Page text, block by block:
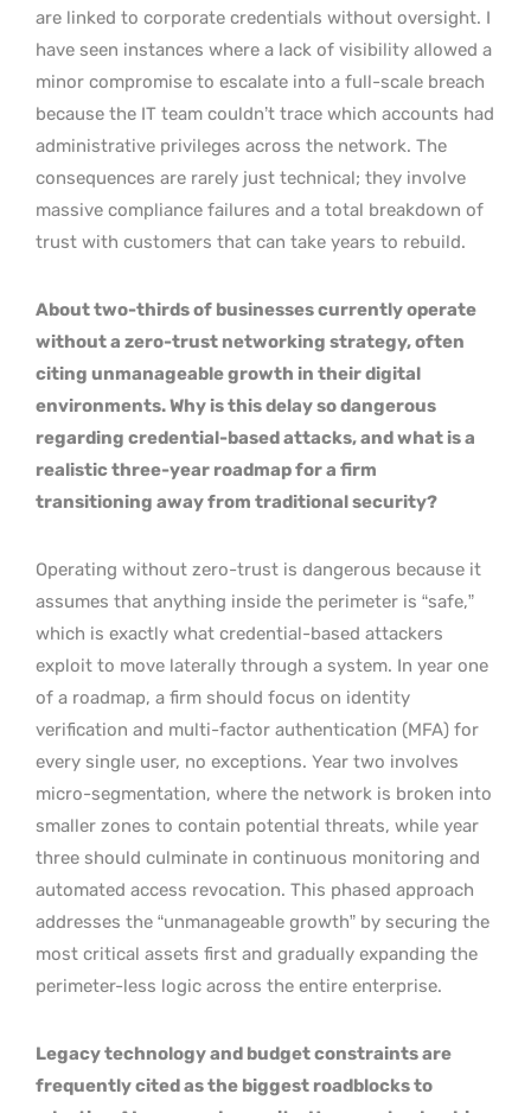
are linked to corporate credentials without oversight. I
have seen instances where a lack of visibility allowed a
minor compromise to escalate into a full-scale breach
because the IT team couldn’t trace which accounts had
administrative privileges across the network. The
consequences are rarely just technical; they involve
massive compliance failures and a total breakdown of
trust with customers that can take years to rebuild.
About two-thirds of businesses currently operate
without a zero-trust networking strategy, often
citing unmanageable growth in their digital
environments. Why is this delay so dangerous
regarding credential-based attacks, and what is a
realistic three-year roadmap for a firm
transitioning away from traditional security?
Operating without zero-trust is dangerous because it
assumes that anything inside the perimeter is “safe,”
which is exactly what credential-based attackers
exploit to move laterally through a system. In year one
of a roadmap, a firm should focus on identity
verification and multi-factor authentication (MFA) for
every single user, no exceptions. Year two involves
micro-segmentation, where the network is broken into
smaller zones to contain potential threats, while year
three should culminate in continuous monitoring and
automated access revocation. This phased approach
addresses the “unmanageable growth” by securing the
most critical assets first and gradually expanding the
perimeter-less logic across the entire enterprise.
Legacy technology and budget constraints are
frequently cited as the biggest roadblocks to